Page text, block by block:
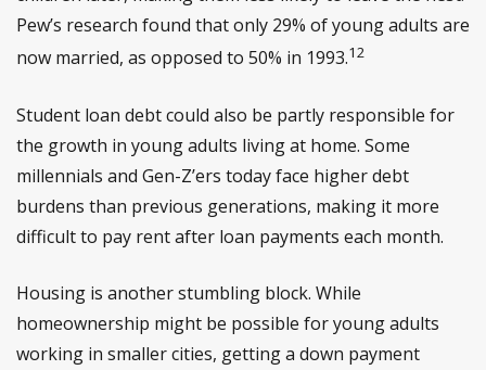
Pew’s research found that only 29% of young adults are
now married, as opposed to 50% in 1993.12
Student loan debt could also be partly responsible for
the growth in young adults living at home. Some
millennials and Gen-Z’ers today face higher debt
burdens than previous generations, making it more
difficult to pay rent after loan payments each month.
Housing is another stumbling block. While
homeownership might be possible for young adults
working in smaller cities, getting a down payment